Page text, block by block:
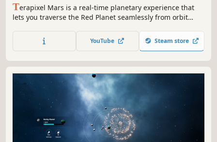
Terapixel Mars is a real-time planetary experience that
lets you traverse the Red Planet seamlessly from orbit
Mars is stored in the cloud and streamed to your system,
enabling a level of scale and immersion unmatched by
YouTube Steam store